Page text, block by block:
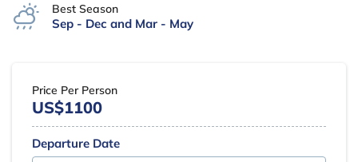
Best Season
Sep - Dec and Mar - May
Price Per Person
US$1100
Departure Date